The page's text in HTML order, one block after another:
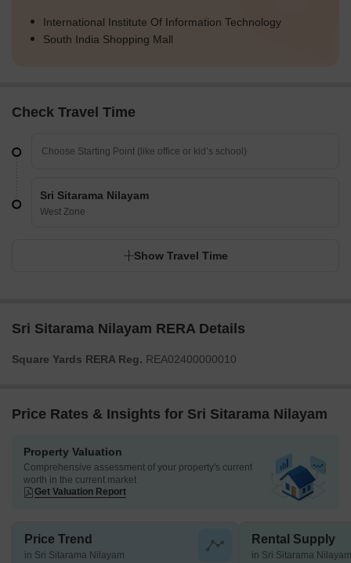
International Institute Of Information Technology
South India Shopping Mall
Check Travel Time
Sri Sitarama Nilayam
West Zone
Show Travel Time
Sri Sitarama Nilayam RERA Details
Square Yards RERA Reg. REA02400000010
Price Rates & Insights for Sri Sitarama Nilayam
Property Valuation
Comprehensive assessment of your property's current
worth in the current market
Get Valuation Report
Price Trend
in Sri Sitarama Nilayam
Rental Supply
in Sri Sitarama Nilayam